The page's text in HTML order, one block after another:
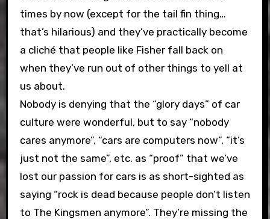
times by now (except for the tail fin thing…
that’s hilarious) and they’ve practically become
a cliché that people like Fisher fall back on
when they’ve run out of other things to yell at
us about.
Nobody is denying that the “glory days” of car
culture were wonderful, but to say “nobody
cares anymore”, “cars are computers now”, “it’s
just not the same”, etc. as “proof” that we’ve
lost our passion for cars is as short-sighted as
saying “rock is dead because people don’t listen
to The Kingsmen anymore”. They’re missing the